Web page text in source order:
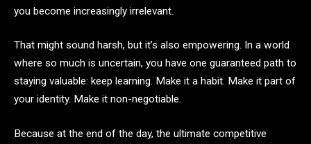
you become increasingly irrelevant.
That might sound harsh, but it’s also empowering. In a world
where so much is uncertain, you have one guaranteed path to
staying valuable: keep learning. Make it a habit. Make it part of
your identity. Make it non-negotiable.
Because at the end of the day, the ultimate competitive